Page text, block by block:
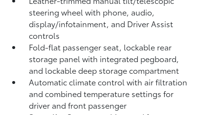
steering wheel with phone, audio,
display/infotainment, and Driver Assist
controls
Fold-flat passenger seat, lockable rear
storage panel with integrated pegboard,
and lockable deep storage compartment
Automatic climate control with air filtration
and combined temperature settings for
driver and front passenger